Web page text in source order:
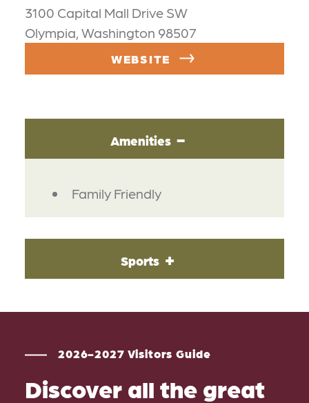
3100 Capital Mall Drive SW
Olympia, Washington 98507
WEBSITE
Amenities
AMENITIES
Family Friendly
Sports
2026-2027 Visitors Guide
Discover all the great